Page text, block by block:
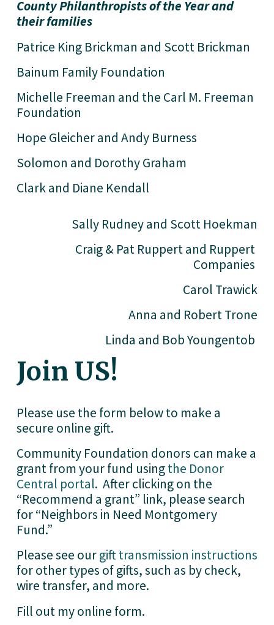
County Philanthropists of the Year and
their families
Patrice King Brickman and Scott Brickman
Bainum Family Foundation
Michelle Freeman and the Carl M. Freeman
Foundation
Hope Gleicher and Andy Burness
Solomon and Dorothy Graham
Clark and Diane Kendall
Sally Rudney and Scott Hoekman
Craig & Pat Ruppert and Ruppert
Companies
Carol Trawick
Anna and Robert Trone
Linda and Bob Youngentob
Join US!
Please use the form below to make a
secure online gift.
Community Foundation donors can make a
grant from your fund using the Donor
Central portal.  After clicking on the
“Recommend a grant” link, please search
for “Neighbors in Need Montgomery
Fund.”
Please see our gift transmission instructions
for other types of gifts, such as by check,
wire transfer, and more.
Fill out myonline form.